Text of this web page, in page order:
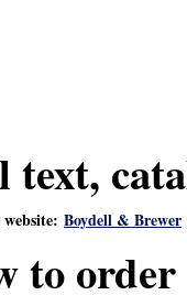
text,
Boydell & Brewer
to order